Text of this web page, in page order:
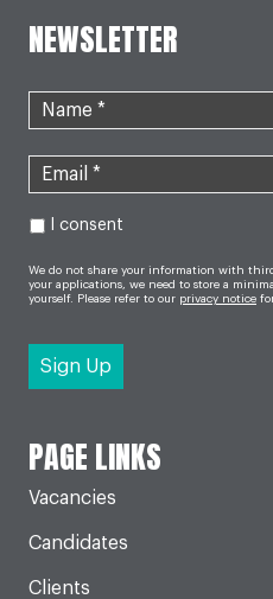
NEWSLETTER
I consent
We do not share your information with
your applications, we need to store a
yourself. Please refer to our privacy notice
PAGE LINKS
Vacancies
Candidates
Clients